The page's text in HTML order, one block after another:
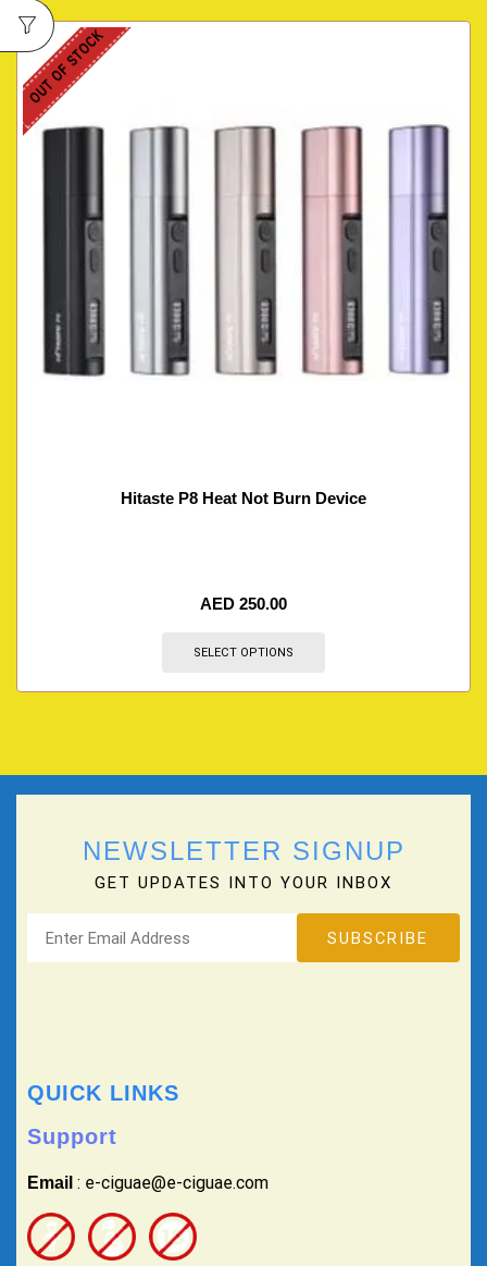
OUT OF STOCK
Hitaste P8 Heat Not Burn Device
AED 250.00
SELECT OPTIONS
NEWSLETTER SIGNUP
GET UPDATES INTO YOUR INBOX
QUICK LINKS
Support
Email : e-ciguae@e-ciguae.com